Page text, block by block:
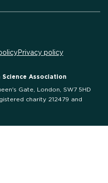
Science Association
Gate, London, SW7 5HD
charity 212479 and
Privacy policy